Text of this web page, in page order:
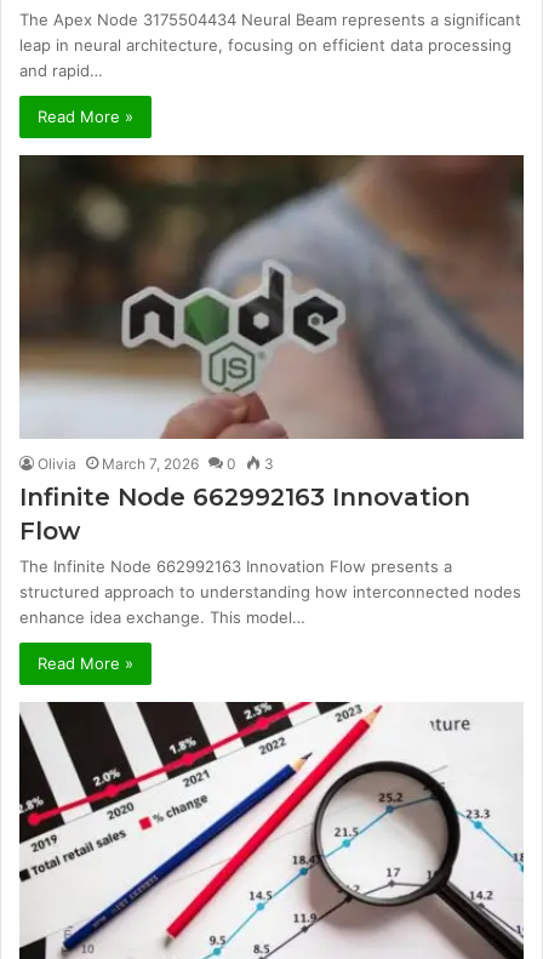
The Apex Node 3175504434 Neural Beam represents a significant
leap in neural architecture, focusing on efficient data processing
and rapid…
Read More »
Olivia March 7, 2026 0 3
Infinite Node 662992163 Innovation
Flow
The Infinite Node 662992163 Innovation Flow presents a
structured approach to understanding how interconnected nodes
enhance idea exchange. This model…
Read More »